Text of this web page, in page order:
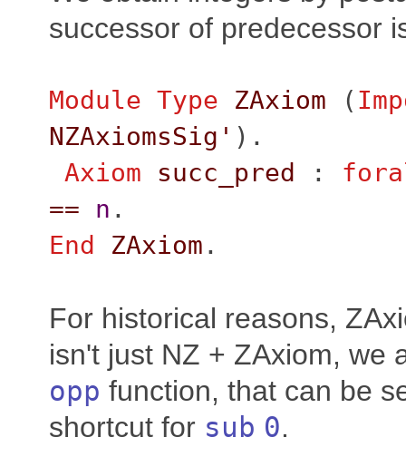
successor of predecessor
Module Type ZAxiom (
NZAxiomsSig' ).
Axiom
succ_pred :
==
n .
End
ZAxiom .
For historical reasons,
isn't just NZ + ZAxiom, we
opp function, that can be
shortcut for sub 0.